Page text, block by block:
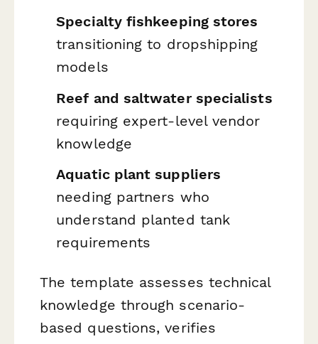
Specialty fishkeeping stores
transitioning to dropshipping
models
Reef and saltwater specialists
requiring expert-level vendor
knowledge
Aquatic plant suppliers
needing partners who
understand planted tank
requirements
The template assesses technical
knowledge through scenario-
based questions, verifies